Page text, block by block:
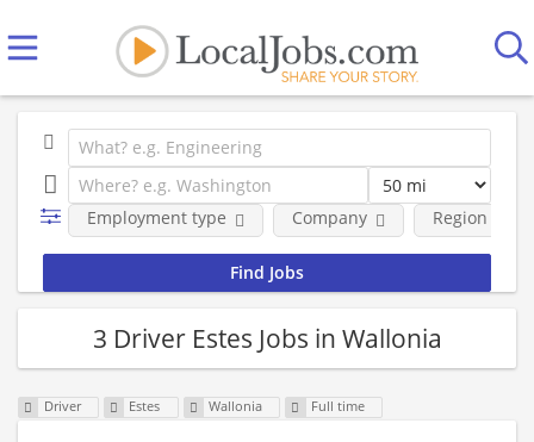
Employment type Company Region
3 Driver Estes Jobs in Wallonia
Driver Estes Wallonia Full time